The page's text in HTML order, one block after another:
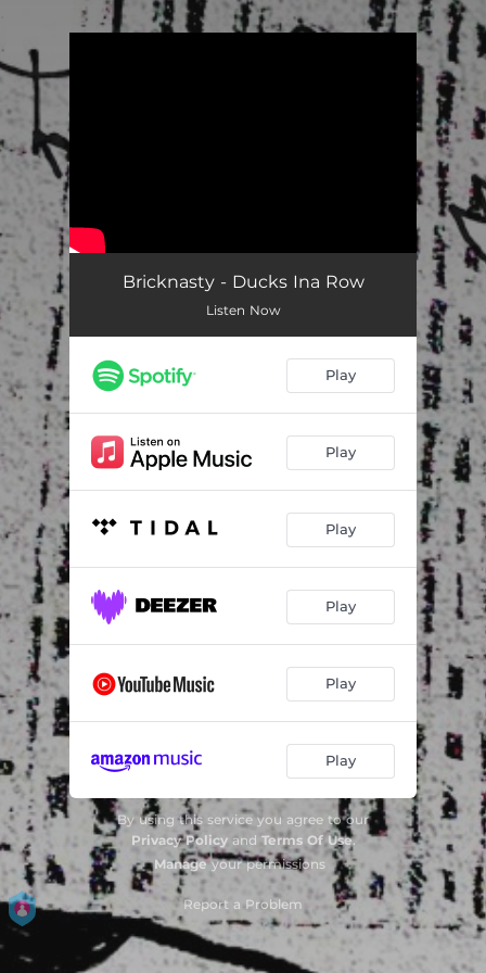
Bricknasty - Ducks Ina Row
Listen Now
Play
Play
Play
Play
Play
Play
By using this service you agree to our
Privacy Policyand Terms Of Use.
Manageyour permissions
Report a Problem